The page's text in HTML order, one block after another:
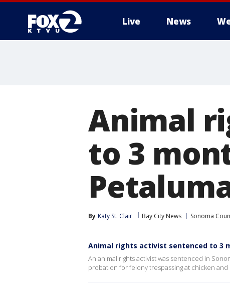
Live News
Animal
to 3
By Katy St. Clair Bay City News Sonoma
Animal rights activist sentenced to 3
An animal rights activist was sentenced in
probation for felony trespassing at chicken and